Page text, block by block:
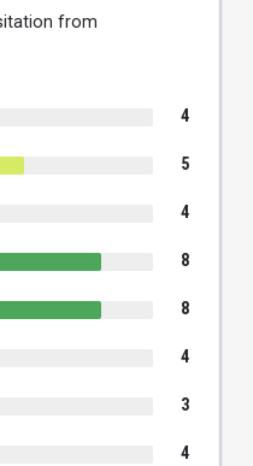
from
4
5
4
8
8
4
3
4